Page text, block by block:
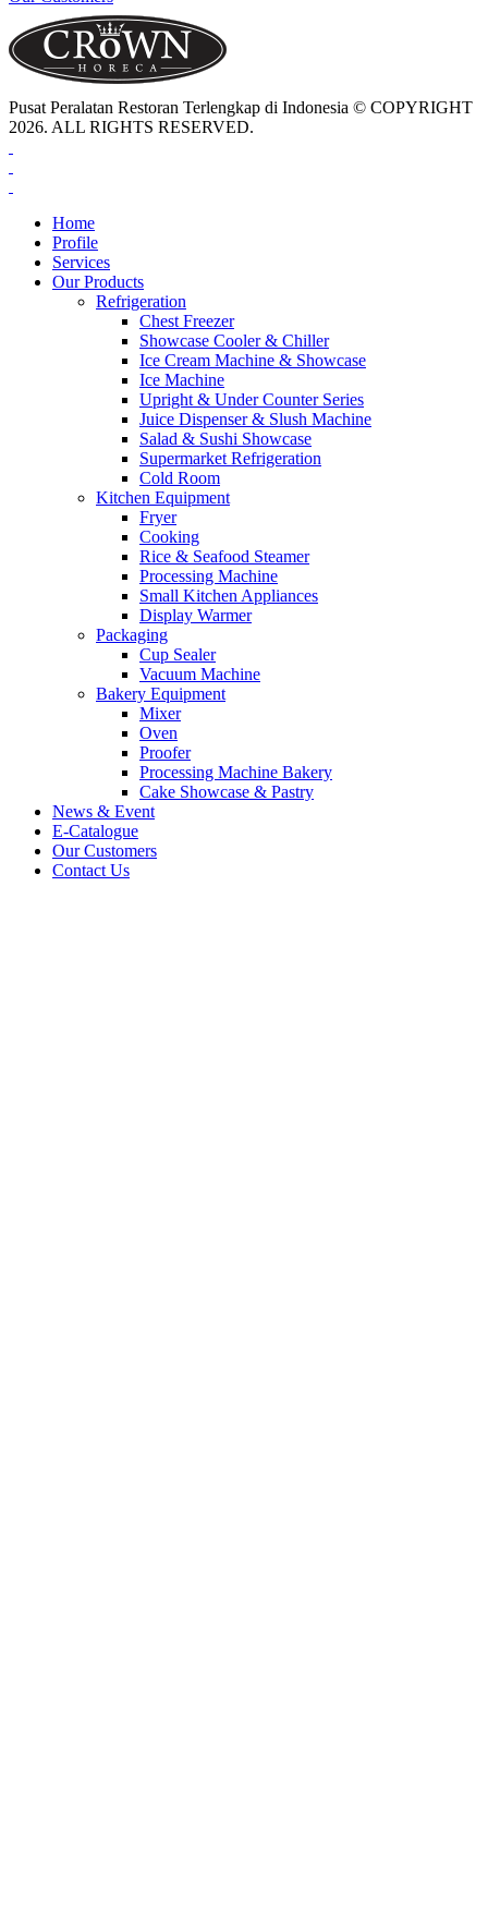
Pusat Peralatan Restoran Terlengkap di Indonesia © COPYRIGHT
2026. ALL RIGHTS RESERVED.
Home
Profile
Services
Our Products
Refrigeration
Chest Freezer
Showcase Cooler & Chiller
Ice Cream Machine & Showcase
Ice Machine
Upright & Under Counter Series
Juice Dispenser & Slush Machine
Salad & Sushi Showcase
Supermarket Refrigeration
Cold Room
Kitchen Equipment
Fryer
Cooking
Rice & Seafood Steamer
Processing Machine
Small Kitchen Appliances
Display Warmer
Packaging
Cup Sealer
Vacuum Machine
Bakery Equipment
Mixer
Oven
Proofer
Processing Machine Bakery
Cake Showcase & Pastry
News & Event
E-Catalogue
Our Customers
Contact Us